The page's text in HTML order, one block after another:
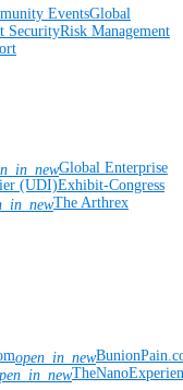
EventsGlobal
SecurityRisk Management
Global Enterprise
(UDI)Exhibit-Congress
The Arthrex
open_in_new